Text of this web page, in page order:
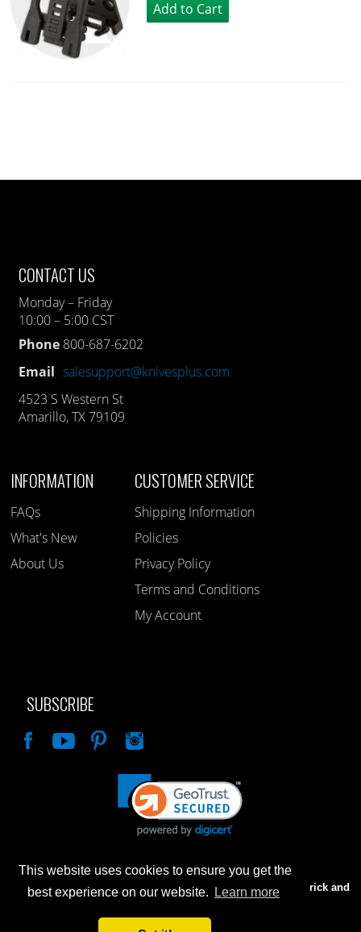
This website uses cookies to ensure you get the
best experience on our website.
Learn more
CONTACT US
Monday – Friday
10:00 – 5:00 CST
Phone 800-687-6202
Email salesupport@knivesplus.com
4523 S Western St
Amarillo, TX 79109
INFORMATION
FAQs
What's New
About Us
CUSTOMER SERVICE
Shipping Information
Policies
Privacy Policy
Terms and Conditions
My Account
SUBSCRIBE
Advertised prices are for internet sales only. Prices in our Brick and
Mortar store will be higher.